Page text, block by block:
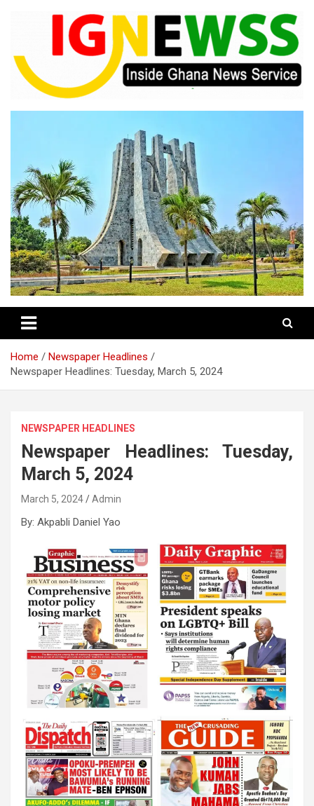
IGNEWSS
Home
Newspaper Headlines
Newspaper Headlines: Tuesday, March 5, 2024
NEWSPAPER HEADLINES
Newspaper Headlines: Tuesday,
March 5, 2024
March 5, 2024 Admin
By: Akpabli Daniel Yao